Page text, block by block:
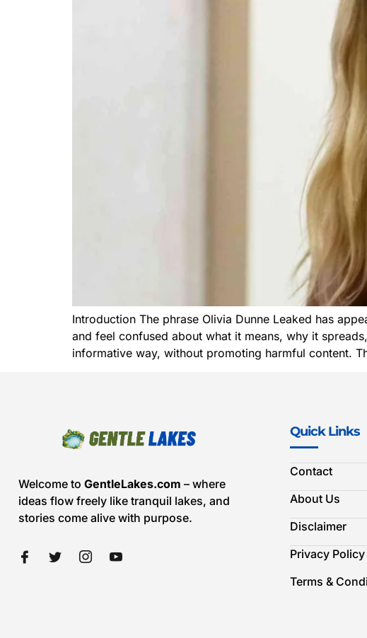
Introduction The phrase Olivia Dunne Leaked has
and feel confused about what it means, why it
informative way, without promoting harmful content.
Welcome to GentleLakes.com – where
ideas flow freely like tranquil lakes, and
stories come alive with purpose.
Quick Links
Contact
About Us
Disclaimer
Privacy Policy
Terms &